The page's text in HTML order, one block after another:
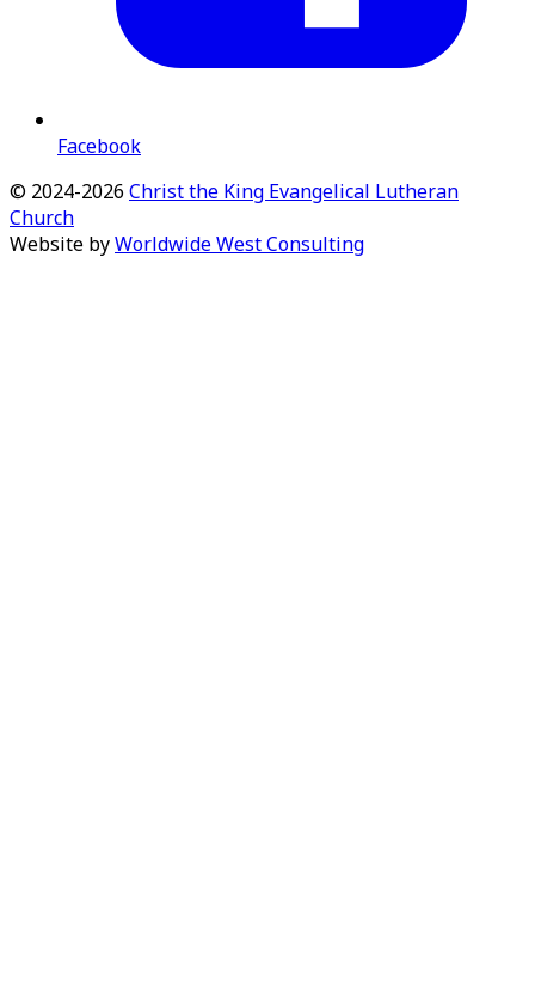
Facebook
© 2024-2026 Christ the King Evangelical Lutheran
Church
Website byWorldwide West Consulting